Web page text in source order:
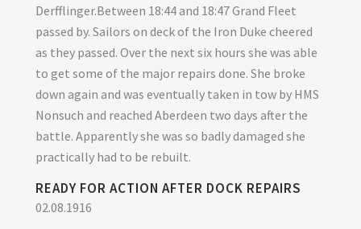
Derfflinger.Between 18:44 and 18:47 Grand Fleet
passed by. Sailors on deck of the Iron Duke cheered
as they passed. Over the next six hours she was able
to get some of the major repairs done. She broke
down again and was eventually taken in tow by HMS
Nonsuch and reached Aberdeen two days after the
battle. Apparently she was so badly damaged she
practically had to be rebuilt.
READY FOR ACTION AFTER DOCK REPAIRS
02.08.1916